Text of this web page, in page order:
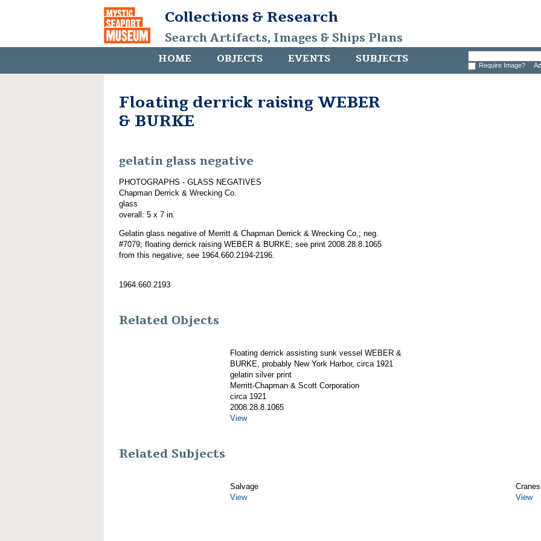
Collections & Research
Search Artifacts, Images & Ships Plans
HOME OBJECTS EVENTS SUBJECTS Require Image?
Floating derrick raising WEBER
& BURKE
gelatin glass negative
PHOTOGRAPHS - GLASS NEGATIVES
Chapman Derrick & Wrecking Co.
glass
overall: 5 x 7 in.
Gelatin glass negative of Merritt & Chapman Derrick & Wrecking Co.; neg.
#7079; floating derrick raising WEBER & BURKE; see print 2008.28.8.1065
from this negative; see 1964.660.2194-2196.
1964.660.2193
Related Objects
Floating derrick assisting sunk vessel WEBER &
BURKE, probably New York Harbor, circa 1921
gelatin silver print
Merritt-Chapman & Scott Corporation
circa 1921
2008.28.8.1065
View
Related Subjects
Salvage
View
View